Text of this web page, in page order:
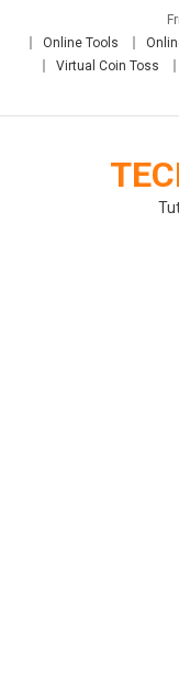
Online Tools
Virtual Coin Toss